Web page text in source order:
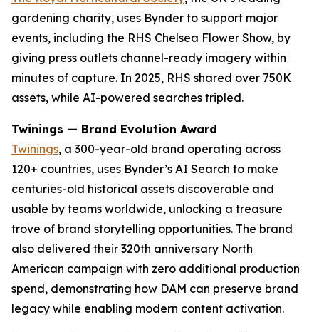
gardening charity, uses Bynder to support major
events, including the RHS Chelsea Flower Show, by
giving press outlets channel-ready imagery within
minutes of capture. In 2025, RHS shared over 750K
assets, while AI-powered searches tripled.
Twinings — Brand Evolution Award
Twinings, a 300-year-old brand operating across
120+ countries, uses Bynder’s AI Search to make
centuries-old historical assets discoverable and
usable by teams worldwide, unlocking a treasure
trove of brand storytelling opportunities. The brand
also delivered their 320th anniversary North
American campaign with zero additional production
spend, demonstrating how DAM can preserve brand
legacy while enabling modern content activation.